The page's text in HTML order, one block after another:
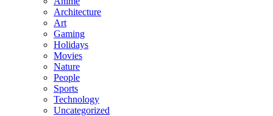
Architecture
Art
Gaming
Holidays
Movies
Nature
People
Sports
Technology
Uncategorized